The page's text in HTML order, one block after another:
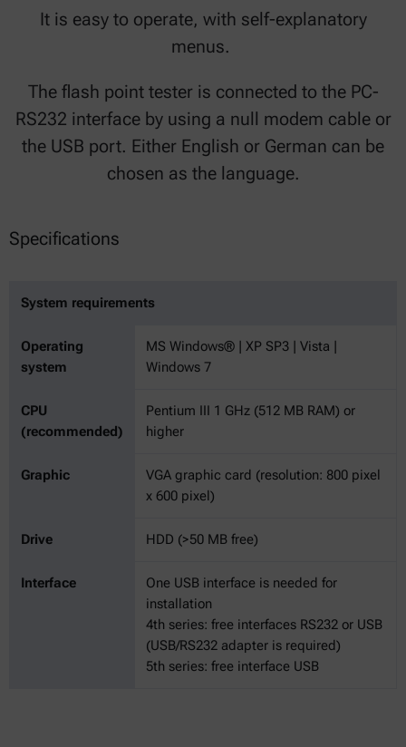
It is easy to operate, with self-explanatory
menus.
The flash point tester is connected to the PC-
RS232 interface by using a null modem cable or
the USB port. Either English or German can be
chosen as the language.
Specifications
System requirements
Operating
system
MS Windows® | XP SP3 | Vista |
Windows 7
CPU
(recommended)
Pentium III 1 GHz (512 MB RAM) or
higher
Graphic
VGA graphic card (resolution: 800 pixel
x 600 pixel)
Drive HDD (>50 MB free)
Interface
One USB interface is needed for
installation
4th series: free interfaces RS232 or USB
(USB/RS232 adapter is required)
5th series: free interface USB